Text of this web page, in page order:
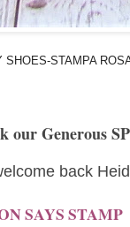
SHOES-STAMPA
our Generous
back
SAYS STAMP